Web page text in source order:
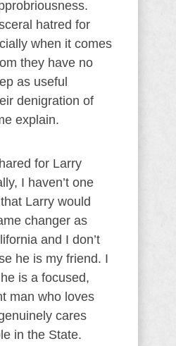
hatred for
when it comes
they have no
as useful
denigration of
explain.
for Larry
I haven’t one
Larry would
changer as
and I don’t
he is my friend. I
is a focused,
man who loves
cares
in the State.